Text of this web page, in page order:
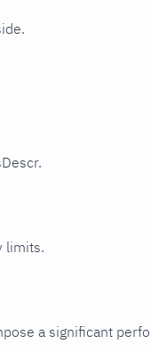
limits.
a significant